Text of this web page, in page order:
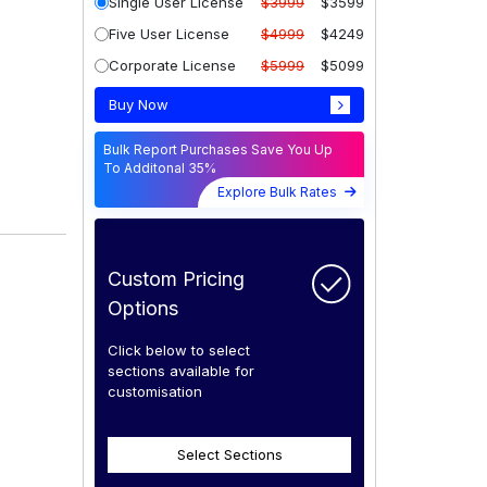
Five User License
$4999
$4249
Corporate License
$5999 $5099
Buy Now
Bulk Report Purchases Save You Up
To Additonal 35%
Explore Bulk Rates
Custom Pricing
Options
Click below to select
sections available for
customisation
Select Sections